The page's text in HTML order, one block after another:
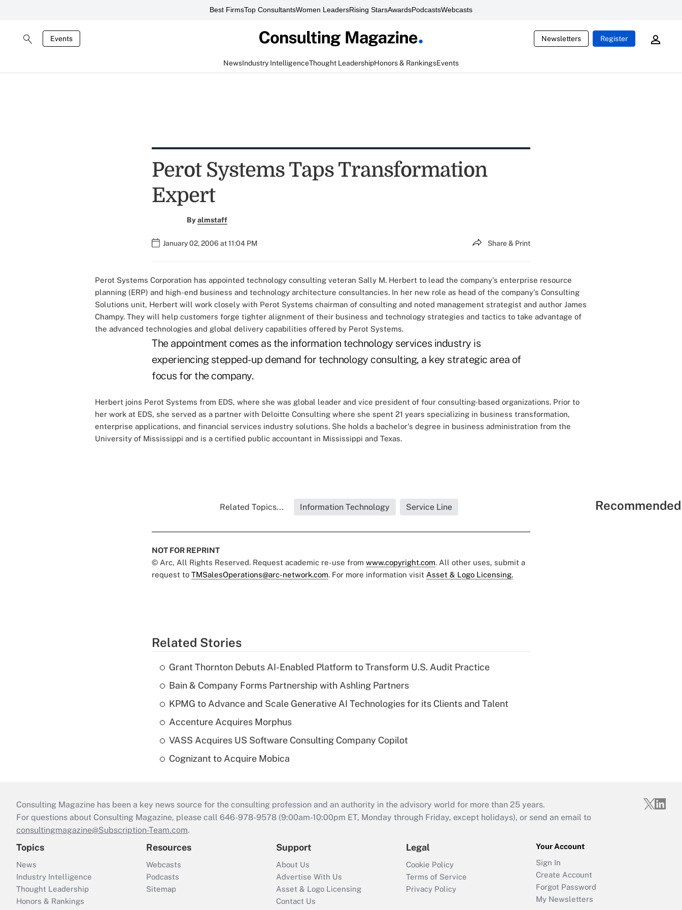
Best FirmsTop ConsultantsWomen LeadersRising StarsAwardsPodcastsWebcasts
Events Newsletters Register
NewsIndustry IntelligenceThought LeadershipHonors & RankingsEvents
Perot Systems Taps Transformation
Expert
Byalmstaff
January 02, 2006 at 11:04 PM Share & Print
Perot Systems Corporation has appointed technology consulting veteran Sally M. Herbert to lead the company's enterprise resource
planning (ERP) and high-end business and technology architecture consultancies. In her new role as head of the company's Consulting
Solutions unit, Herbert will work closely with Perot Systems chairman of consulting and noted management strategist and author James
Champy. They will help customers forge tighter alignment of their business and technology strategies and tactics to take advantage of
the advanced technologies and global delivery capabilities offered by Perot Systems.
The appointment comes as the information technology services industry is
experiencing stepped-up demand for technology consulting, a key strategic area of
focus for the company.
Herbert joins Perot Systems from EDS, where she was global leader and vice president of four consulting-based organizations. Prior to
her work at EDS, she served as a partner with Deloitte Consulting where she spent 21 years specializing in business transformation,
enterprise applications, and financial services industry solutions. She holds a bachelor's degree in business administration from the
University of Mississippi and is a certified public accountant in Mississippi and Texas.
Related Topics... Information Technology Service Line
NOT FOR REPRINT
© Arc, All Rights Reserved. Request academic re-use from www.copyright.com. All other uses, submit a
request to TMSalesOperations@arc-network.com. For more information visit Asset & Logo Licensing.
Related Stories
Grant Thornton Debuts AI-Enabled Platform to Transform U.S. Audit Practice
Bain & Company Forms Partnership with Ashling Partners
KPMG to Advance and Scale Generative AI Technologies for its Clients and Talent
Accenture Acquires Morphus
VASS Acquires US Software Consulting Company Copilot
Cognizant to Acquire Mobica
Consulting Magazine has been a key news source for the consulting profession and an authority in the advisory world for more than 25 years.
For questions about Consulting Magazine, please call 646-978-9578 (9:00am-10:00pm ET, Monday through Friday, except holidays), or send an email to
consultingmagazine@Subscription-Team.com.
Topics
News
Industry Intelligence
Thought Leadership
Honors & Rankings
Resources
Webcasts
Podcasts
Sitemap
Support
About Us
Advertise With Us
Asset & Logo Licensing
Contact Us
Legal
Cookie Policy
Terms of Service
Privacy Policy
Your Account
Sign In
Create Account
Forgot Password
My Newsletters